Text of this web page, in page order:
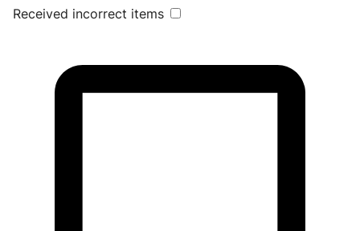
Received incorrect items